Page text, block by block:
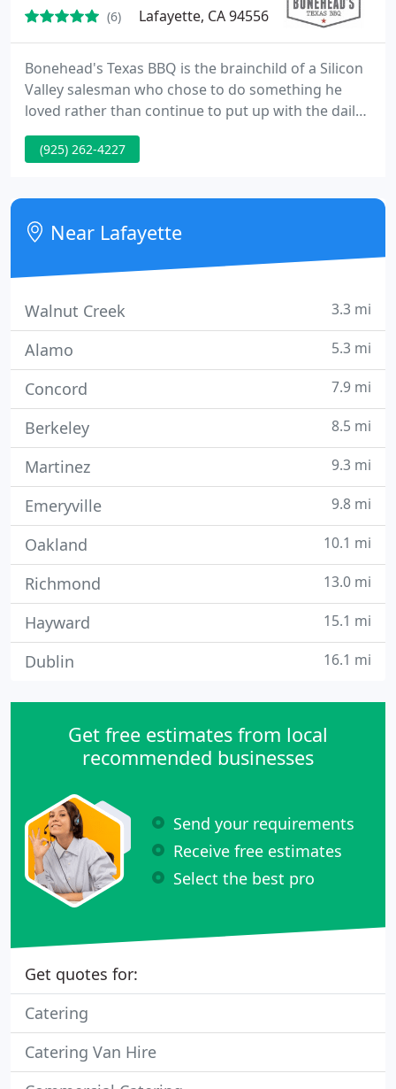
(6) Lafayette, CA 94556
Bonehead's Texas BBQ is the brainchild of a Silicon
Valley salesman who chose to do something he
loved rather than continue to put up with the daily
commute. As a hobby, Dave Roberson (aka Duroc)
has been smoking for friends, family, churches, and
made from a 55-gallon drum, a stolen grocery cart,
(he says someone else stole it, he just didn't know
(925) 262-4227
Near Lafayette
Walnut Creek 3.3 mi
Alamo 5.3 mi
Concord 7.9 mi
Berkeley 8.5 mi
Martinez 9.3 mi
Emeryville 9.8 mi
Oakland 10.1 mi
Richmond 13.0 mi
Hayward 15.1 mi
Dublin 16.1 mi
Get free estimates from local
recommended businesses
Send your requirements
Receive free estimates
Select the best pro
Get quotes for:
Catering
Catering Van Hire